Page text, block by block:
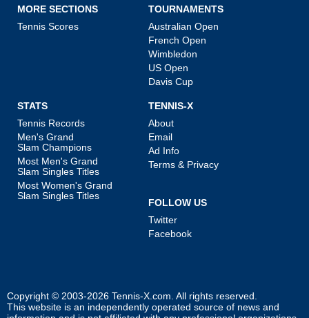
MORE SECTIONS
Tennis Scores
TOURNAMENTS
Australian Open
French Open
Wimbledon
US Open
Davis Cup
STATS
Tennis Records
Men's Grand
Slam Champions
Most Men's Grand
Slam Singles Titles
Most Women's Grand
Slam Singles Titles
TENNIS-X
About
Email
Ad Info
Terms & Privacy
FOLLOW US
Twitter
Facebook
Copyright © 2003-2026 Tennis-X.com . All rights reserved.
This website is an independently operated source of news and